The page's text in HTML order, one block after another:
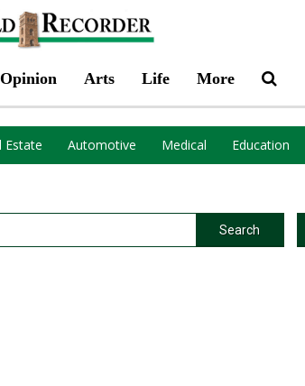
Opinion Arts Life More
Estate Automotive Medical Education
Search